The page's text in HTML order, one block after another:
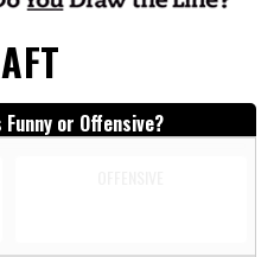
Funny or Offensive?